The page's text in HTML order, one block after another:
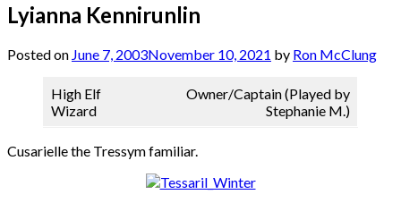
Lyianna Kennirunlin
Posted on June 7, 2003November 10, 2021 by Ron McClung
High Elf
Wizard
Owner/Captain (Played by
Stephanie M.)
Cusarielle the Tressym familiar.